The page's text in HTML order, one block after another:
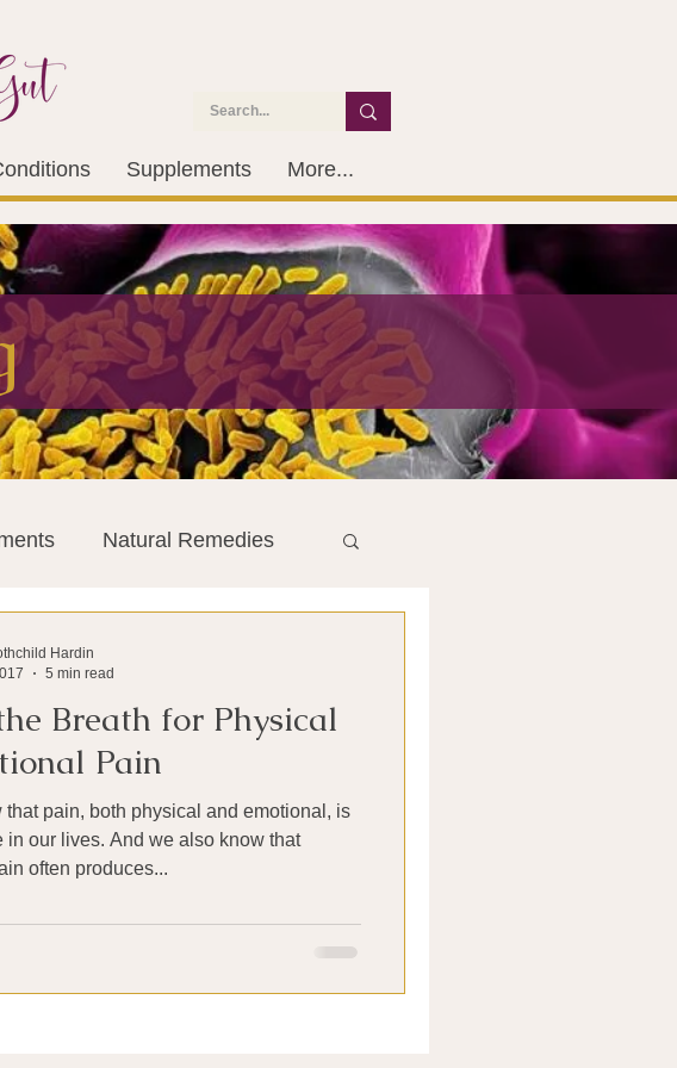
Supplements More...
Natural Remedies
The Liver
system Antibiotics
Medical Research
Breath for Physical
Pain
that pain, both physical and emotional, is
in our lives. And we also know that
often produces...
Hardin
5 min read